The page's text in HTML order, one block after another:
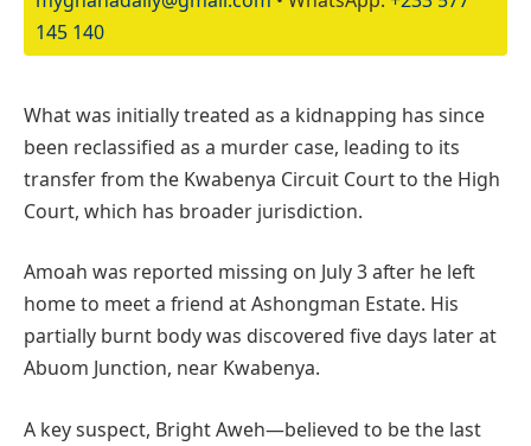
145 140
What was initially treated as a kidnapping has since
been reclassified as a murder case, leading to its
transfer from the Kwabenya Circuit Court to the High
Court, which has broader jurisdiction.
Amoah was reported missing on July 3 after he left
home to meet a friend at Ashongman Estate. His
partially burnt body was discovered five days later at
Abuom Junction, near Kwabenya.
A key suspect, Bright Aweh—believed to be the last